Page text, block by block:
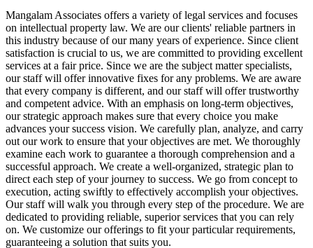
Mangalam Associates offers a variety of legal services and focuses
on intellectual property law. We are our clients' reliable partners in
this industry because of our many years of experience. Since client
satisfaction is crucial to us, we are committed to providing excellent
services at a fair price. Since we are the subject matter specialists,
our staff will offer innovative fixes for any problems. We are aware
that every company is different, and our staff will offer trustworthy
and competent advice. With an emphasis on long-term objectives,
our strategic approach makes sure that every choice you make
advances your success vision. We carefully plan, analyze, and carry
out our work to ensure that your objectives are met. We thoroughly
examine each work to guarantee a thorough comprehension and a
successful approach. We create a well-organized, strategic plan to
direct each step of your journey to success. We go from concept to
execution, acting swiftly to effectively accomplish your objectives.
Our staff will walk you through every step of the procedure. We are
dedicated to providing reliable, superior services that you can rely
on. We customize our offerings to fit your particular requirements,
guaranteeing a solution that suits you.